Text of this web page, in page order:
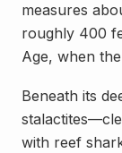
measures
roughly 400
Age, when
Beneath its
with reef